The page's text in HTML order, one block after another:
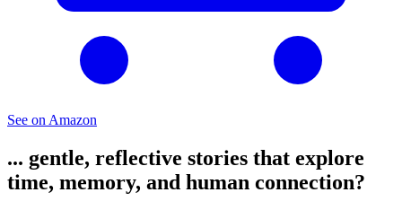
See on Amazon
... gentle, reflective stories that explore
time, memory, and human connection?